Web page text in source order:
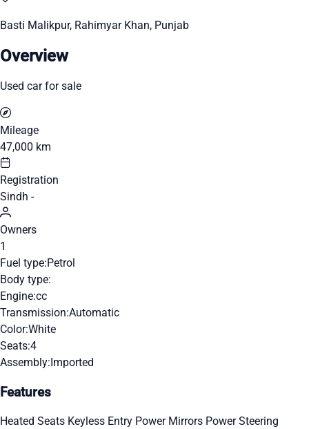
Basti Malikpur, Rahimyar Khan, Punjab
Overview
Used car for sale
Mileage
47,000 km
Registration
Sindh -
Owners
1
Fuel type:Petrol
Body type:
Engine:cc
Transmission:Automatic
Color:White
Seats:4
Assembly:Imported
Features
Heated Seats Keyless Entry Power Mirrors Power Steering